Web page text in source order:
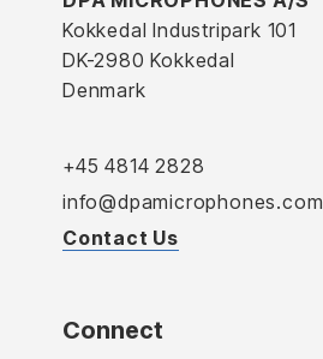
Kokkedal Industripark 101
DK-2980 Kokkedal
Denmark
+45 4814 2828
info@dpamicrophones.com
Contact Us
Connect